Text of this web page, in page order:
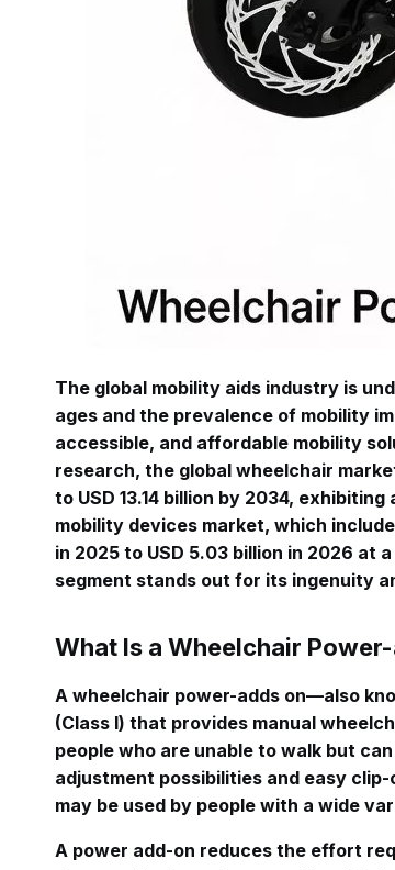
The global mobility aids industry is
ages and the prevalence of mobility
accessible, and affordable mobility
research, the global wheelchair
to USD 13.14 billion by 2034,
mobility devices market, which
in 2025 to USD 5.03 billion in 2026 at a
segment stands out for its ingenuity
What Is a Wheelchair
A wheelchair power-adds on—also
(Class I) that provides manual
people who are unable to walk but
adjustment possibilities and easy
may be used by people with a wide
A power add-on reduces the effort